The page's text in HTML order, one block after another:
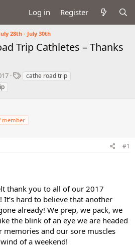
Log in Register
28th - July 30th
Trip Cathletes – Thanks
Tcathe road trip
member
#1
thank you to all of our 2017
It’s hard to believe that another
already! We prep, we pack, we
the blink of an eye we are headed
memories and our sore muscles
of a weekend!